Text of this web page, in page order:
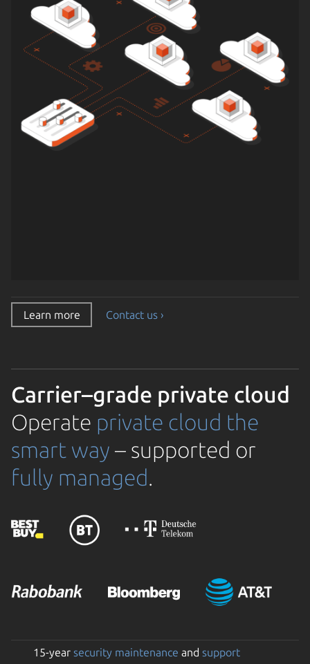
Learn more Contact us ›
Carrier–grade private cloud
Operate private cloud the
smart way – supported or
fully managed.
15-year security maintenance and support